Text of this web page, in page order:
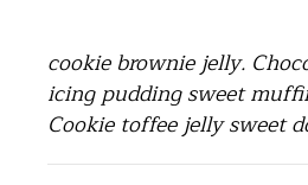
cookie brownie jelly.
icing pudding sweet
Cookie toffee jelly sweet